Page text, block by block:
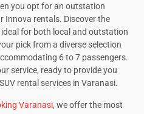
you opt for an outstation
Innova rentals. Discover the
for both local and outstation
pick from a diverse selection
6 to 7 passengers.
service, ready to provide you
rental services in Varanasi.
Varanasi, we offer the most